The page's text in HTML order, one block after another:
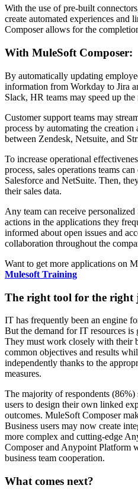
With the use of pre-built
create automated experiences and
Composer allows for the
With MuleSoft Composer:
By automatically updating
information from Workday to Jira
Slack, HR teams may speed up
Customer support teams may
process by automating the
between Zendesk, Netsuite, and
To increase operational
process, sales operations teams
Salesforce and NetSuite. Then,
their sales data.
Any team can receive
actions in the applications they
informed about open issues and
collaboration throughout the
Want to get more applications on
Mulesoft Training
The right tool for the right
IT has frequently been an engine
But the demand for IT resources
They must work closely with their
common objectives and results
independently thanks to the
measures.
The majority of respondents (86%)
users to design their own linked
outcomes. MuleSoft Composer
Business users may now create
more complex and cutting-edge
Composer and Anypoint Platform
business team cooperation.
What comes next?